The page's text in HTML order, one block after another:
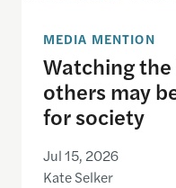
MEDIA MENTION
Watching
others may
for society
Jul 15, 2026
Kate Selker